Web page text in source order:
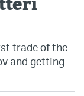
trade of the
and getting